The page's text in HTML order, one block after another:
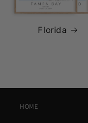
Florida
HOME